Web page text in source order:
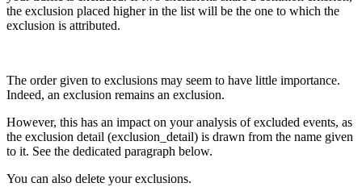
the exclusion placed higher in the list will be the one to which the
exclusion is attributed.
The order given to exclusions may seem to have little importance.
Indeed, an exclusion remains an exclusion.
However, this has an impact on your analysis of excluded events, as
the exclusion detail (exclusion_detail) is drawn from the name given
to it. See the dedicated paragraph below.
You can also delete your exclusions.